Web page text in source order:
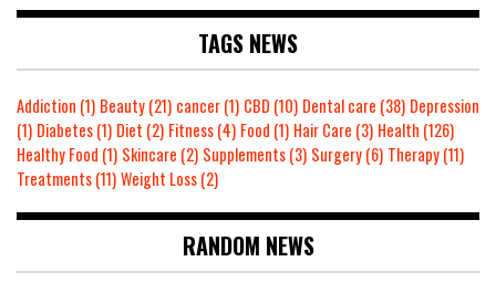
TAGS NEWS
Addiction (1) Beauty(21) cancer(1) CBD (10) Dental care (38) Depression
(1) Diabetes(1) Diet (2) Fitness(4) Food (1) Hair Care (3) Health (126)
Healthy Food (1) Skincare (2) Supplements(3) Surgery(6) Therapy(11)
Treatments(11)Weight Loss(2)
RANDOM NEWS